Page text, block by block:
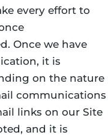
every effort to
Once we have
it is
on the nature
communications
links on our Site
and it is